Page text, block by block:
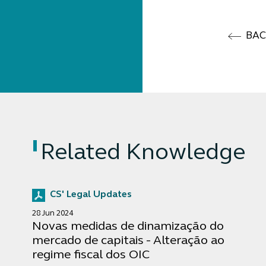
Related Knowledge
CS' Legal Updates
28 Jun 2024
Novas medidas de dinamização do
mercado de capitais - Alteração ao
regime fiscal dos OIC